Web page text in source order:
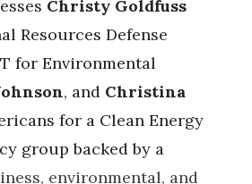
Christy Goldfuss
Resources Defense
for Environmental
, and Christina
for a Clean Energy
group backed by a
environmental, and